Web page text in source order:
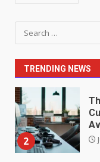
Search
for:
TRENDING NEWS
1
2